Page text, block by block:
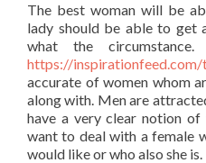
The best woman will be
lady should be able to get
what the
https://
accurate of women whom
along with. Men are
have a very clear notion of
want to deal with a female
would like or who also she is.